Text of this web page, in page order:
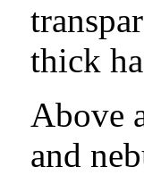
thick
Above
and